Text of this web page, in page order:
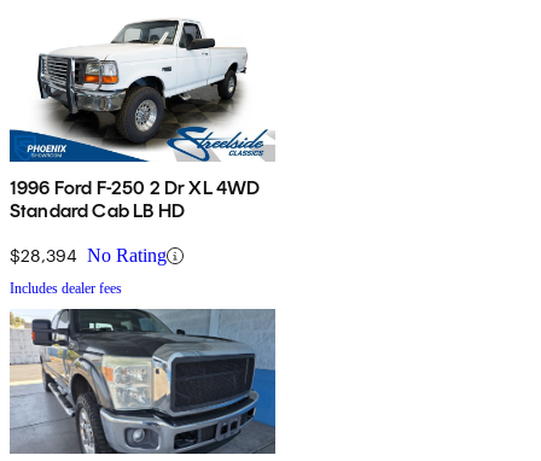
1996 Ford F-250 2 Dr XL 4WD
Standard Cab LB HD
$28,394 No Rating
Includes dealer fees